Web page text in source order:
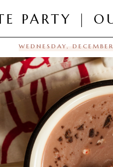
WEDNESDAY,
PARTY |